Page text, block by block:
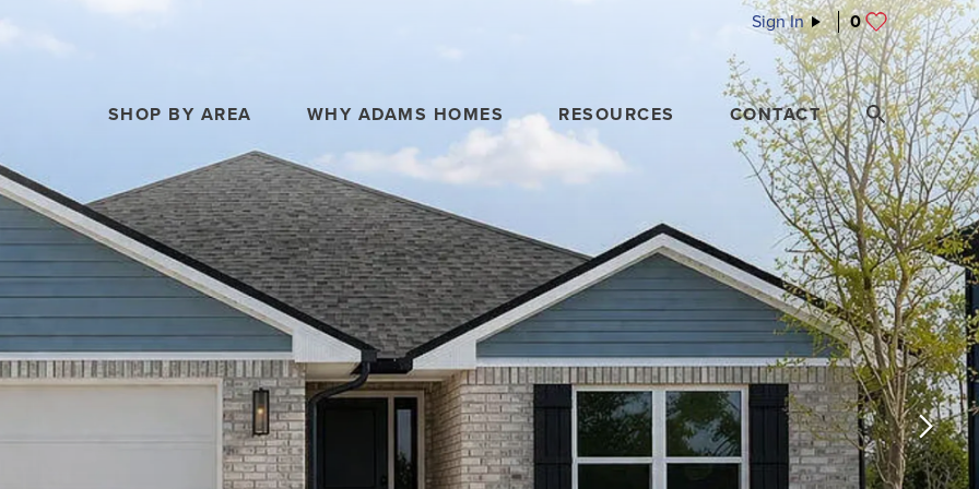
Sign In 0
SHOP BY AREA WHY ADAMS HOMES RESOURCES CONTACT